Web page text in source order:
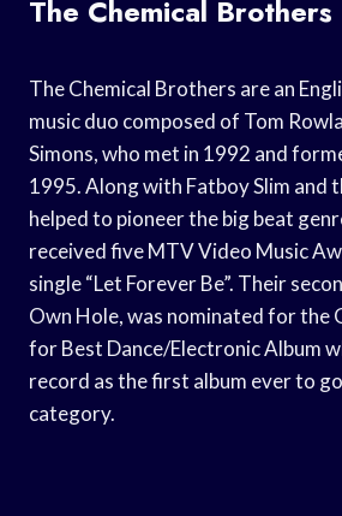
The Chemical Brothers
The Chemical Brothers are an
music duo composed of Tom
Simons, who met in 1992 and
1995. Along with Fatboy Slim and
helped to pioneer the big beat
received five MTV Video Music
single “Let Forever Be”. Their
Own Hole, was nominated for the
for Best Dance/Electronic Album
record as the first album ever to
category.